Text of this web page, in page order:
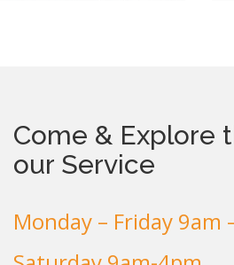
Come & Explore
our Service
Monday – Friday 9am